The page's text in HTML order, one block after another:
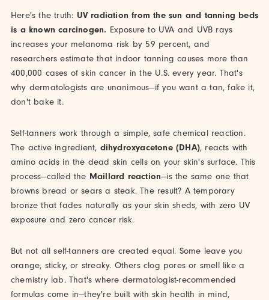
Here's the truth: UV radiation from the sun and tanning beds
is a known carcinogen. Exposure to UVA and UVB rays
increases your melanoma risk by 59 percent, and
researchers estimate that indoor tanning causes more than
400,000 cases of skin cancer in the U.S. every year. That's
why dermatologists are unanimous—if you want a tan, fake it,
don't bake it.
Self-tanners work through a simple, safe chemical reaction.
The active ingredient, dihydroxyacetone (DHA), reacts with
amino acids in the dead skin cells on your skin's surface. This
process—called the Maillard reaction—is the same one that
browns bread or sears a steak. The result? A temporary
bronze that fades naturally as your skin sheds, with zero UV
exposure and zero cancer risk.
But not all self-tanners are created equal. Some leave you
orange, sticky, or streaky. Others clog pores or smell like a
chemistry lab. That's where dermatologist-recommended
formulas come in—they're built with skin health in mind,